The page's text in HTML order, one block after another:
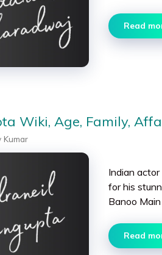
Read
Wiki, Age, Family,
Kumar
Indian
for his
Banoo
Read